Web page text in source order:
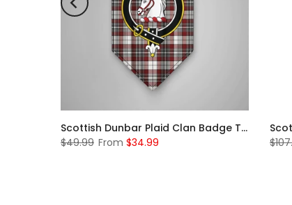
Scottish Dunbar Plaid Clan Badge Tartan Gonfalon Custom Personalized
$49.99 From $34.99